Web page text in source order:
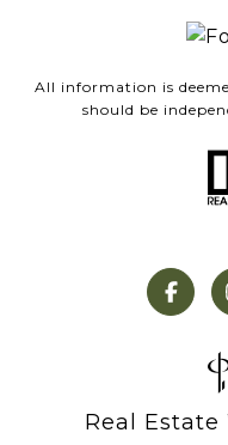
All information is
should be
Real